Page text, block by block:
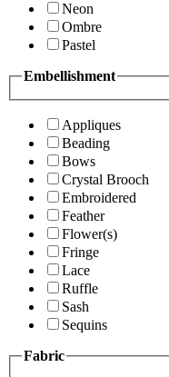
Neon
Ombre
Pastel
Embellishment
Appliques
Beading
Bows
Crystal Brooch
Embroidered
Feather
Flower(s)
Fringe
Lace
Ruffle
Sash
Sequins
Fabric